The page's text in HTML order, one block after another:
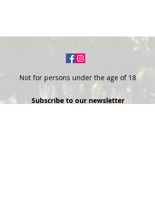
Not for persons under the age of 18
Subscribe to our newsletter